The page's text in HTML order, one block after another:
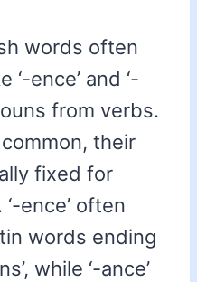
words often
ence’ and ‘-
from verbs.
their
fixed for
ence’ often
words ending
while ‘-ance’